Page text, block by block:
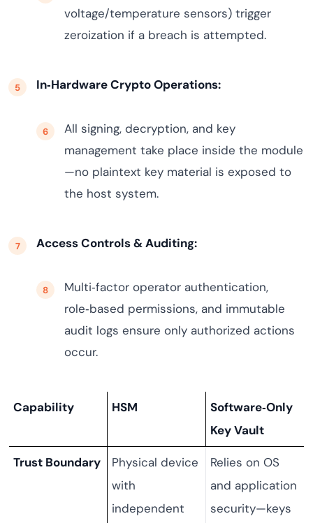
voltage/temperature sensors) trigger
zeroization if a breach is attempted.
In‑Hardware Crypto Operations:
All signing, decryption, and key
management take place inside the module
—no plaintext key material is exposed to
the host system.
Access Controls & Auditing:
Multi‑factor operator authentication,
role‑based permissions, and immutable
audit logs ensure only authorized actions
occur.
Capability HSM
Software‑Only
Key Vault
Trust Boundary
Physical device
with
independent
Relies on OS
and application
security—keys